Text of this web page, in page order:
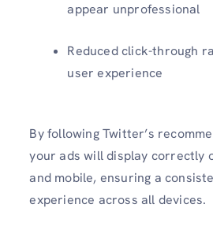
appear unprofessional
Reduced click-through
user experience
By following Twitter’s
your ads will display correctly
and mobile, ensuring a
experience across all devices.